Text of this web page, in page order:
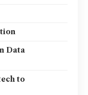
Data
to